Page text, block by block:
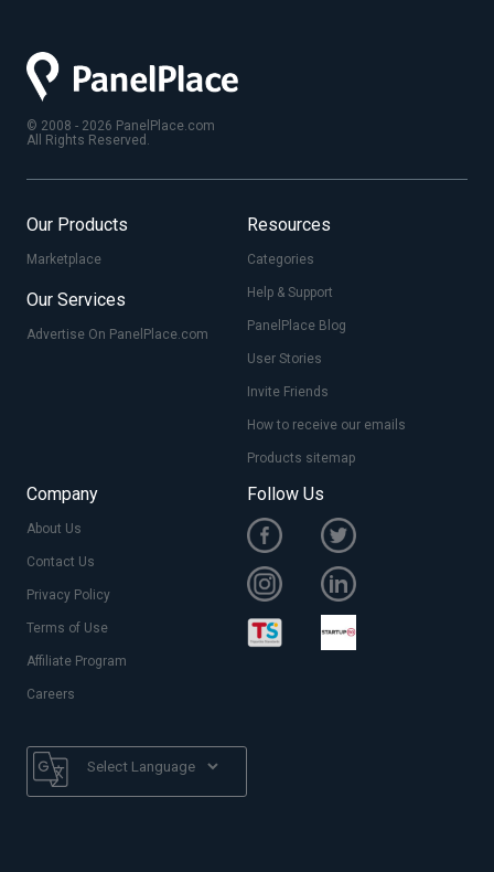
© 2008 - 2026 PanelPlace.com
All Rights Reserved.
Our Products
Marketplace
Our Services
Advertise On PanelPlace.com
Resources
Categories
Help & Support
PanelPlace Blog
User Stories
Invite Friends
How to receive our emails
Products sitemap
Company
About Us
Contact Us
Privacy Policy
Terms of Use
Affiliate Program
Careers
Follow Us